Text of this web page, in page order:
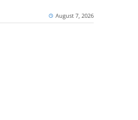
August 7, 2026